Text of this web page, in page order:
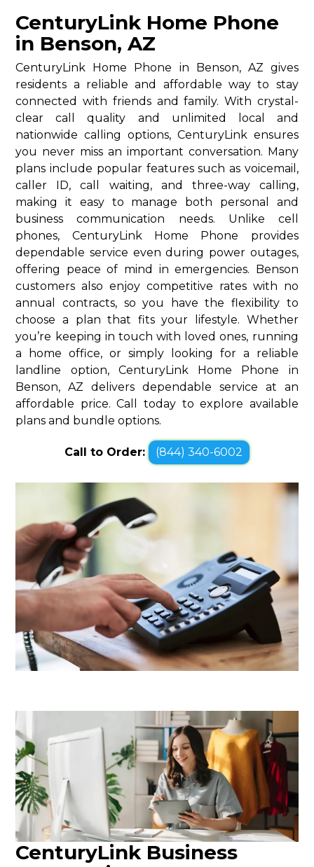
CenturyLink Home Phone
in Benson, AZ
CenturyLink Home Phone in Benson, AZ gives
residents a reliable and affordable way to stay
connected with friends and family. With crystal-
clear call quality and unlimited local and
nationwide calling options, CenturyLink ensures
you never miss an important conversation. Many
plans include popular features such as voicemail,
caller ID, call waiting, and three-way calling,
making it easy to manage both personal and
business communication needs. Unlike cell
phones, CenturyLink Home Phone provides
dependable service even during power outages,
offering peace of mind in emergencies. Benson
customers also enjoy competitive rates with no
annual contracts, so you have the flexibility to
choose a plan that fits your lifestyle. Whether
you’re keeping in touch with loved ones, running
a home office, or simply looking for a reliable
landline option, CenturyLink Home Phone in
Benson, AZ delivers dependable service at an
affordable price. Call today to explore available
plans and bundle options.
Call to Order: (844) 340-6002
CenturyLink Business